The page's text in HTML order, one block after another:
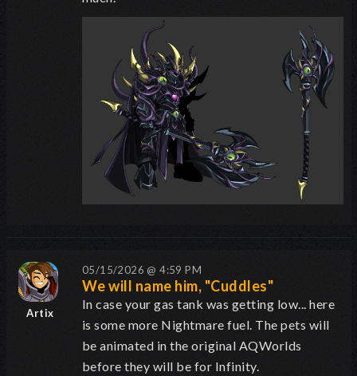
Artix
05/15/2026 @ 4:59 PM
We will name him, "Cuddles"
In case your gas tank was getting low... here
is some more Nightmare fuel. The pets will
be animated in the original AQWorlds
before they will be for Infinity.